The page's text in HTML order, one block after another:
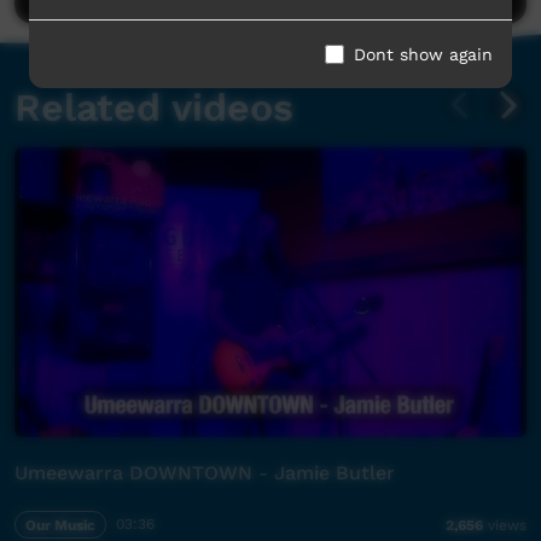
Related videos
Umeewarra DOWNTOWN - Jamie Butler
Our Music 03:36 2,656 views
Dont show again